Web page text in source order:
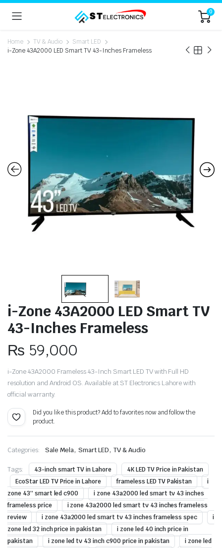
0
Home TV & Audio
Smart LED
i-Zone 43A2000 LED Smart TV 43-Inches Frameless
i-Zone 43A2000 LED Smart TV
43-Inches Frameless
₨ 59,000
i-Zone 43A2000 Frameless 43-Inch Smart LED TV with Full HD
resolution and Android OS. Available at ST Electronics Lahore with
official warranty.
Did you like this product? Add to favorites now and follow the
product.
Categories: Sale Mela,Smart LED,TV & Audio
Tags: 43-inch smart TV in Lahore
4K LED TV Price in Pakistan
EcoStar LED TV Price in Lahore
frameless LED TV Pakistan
i
zone 43'' smart led c900
i zone 43a2000 led smart tv 43 inches
frameless price
i zone 43a2000 led smart tv 43 inches frameless
review
i zone 43a2000 led smart tv 43 inches frameless spec
i
zone led 32 inch price in pakistan
i zone led 40 inch price in
pakistan
i zone led tv 43 inch c900 price in pakistan
i zone led